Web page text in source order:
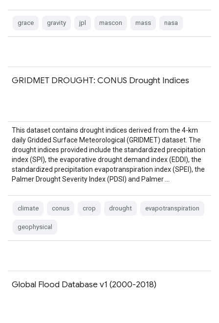
grace gravity jpl mascon mass nasa
GRIDMET DROUGHT: CONUS Drought Indices
This dataset contains drought indices derived from the 4-km
daily Gridded Surface Meteorological (GRIDMET) dataset. The
drought indices provided include the standardized precipitation
index (SPI), the evaporative drought demand index (EDDI), the
standardized precipitation evapotranspiration index (SPEI), the
Palmer Drought Severity Index (PDSI) and Palmer …
climate conus crop drought evapotranspiration
geophysical
Global Flood Database v1 (2000-2018)